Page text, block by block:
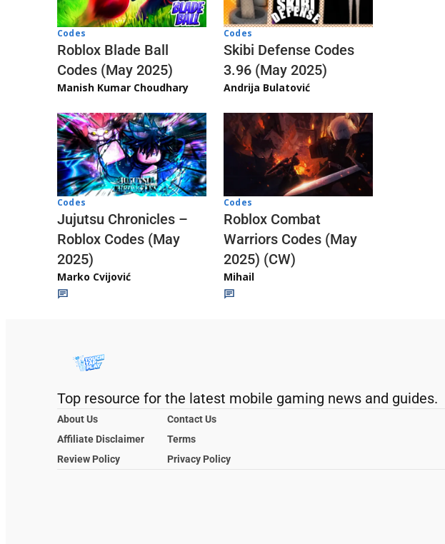
Codes
Roblox Blade Ball
Codes (May 2025)
Manish Kumar Choudhary
Codes
Skibi Defense Codes
3.96 (May 2025)
Andrija Bulatović
Codes
Jujutsu Chronicles –
Roblox Codes (May
2025)
Marko Cvijović
Codes
Roblox Combat
Warriors Codes (May
2025) (CW)
Mihail
Top resource for the latest mobile gaming news and guides.
About Us
Contact Us
Affiliate Disclaimer
Terms
Review Policy
Privacy Policy